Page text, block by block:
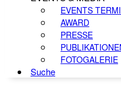
EVENTS
AWARD
PRESSE
FOTOGALERIE
Suche